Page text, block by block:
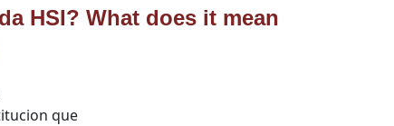
HSI? What does it mean
que